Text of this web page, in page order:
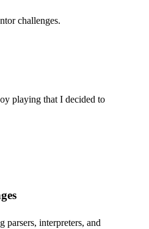
challenges.
playing that I decided to
interpreters, and